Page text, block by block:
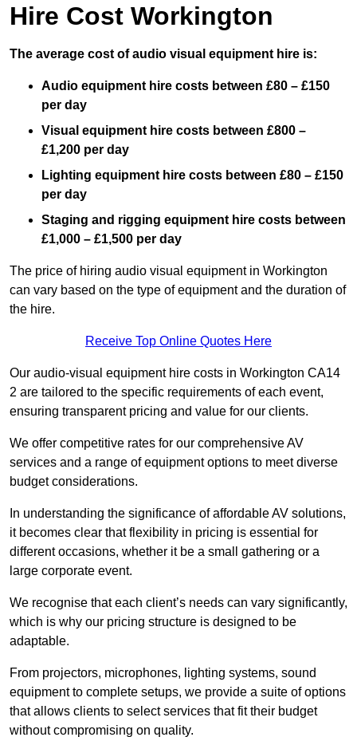
Hire Cost Workington
The average cost of audio visual equipment hire is:
Audio equipment hire costs between £80 – £150
per day
Visual equipment hire costs between £800 –
£1,200 per day
Lighting equipment hire costs between £80 – £150
per day
Staging and rigging equipment hire costs between
£1,000 – £1,500 per day
The price of hiring audio visual equipment in Workington
can vary based on the type of equipment and the duration of
the hire.
Receive Top Online Quotes Here
Our audio-visual equipment hire costs in Workington CA14
2 are tailored to the specific requirements of each event,
ensuring transparent pricing and value for our clients.
We offer competitive rates for our comprehensive AV
services and a range of equipment options to meet diverse
budget considerations.
In understanding the significance of affordable AV solutions,
it becomes clear that flexibility in pricing is essential for
different occasions, whether it be a small gathering or a
large corporate event.
We recognise that each client’s needs can vary significantly,
which is why our pricing structure is designed to be
adaptable.
From projectors, microphones, lighting systems, sound
equipment to complete setups, we provide a suite of options
that allows clients to select services that fit their budget
without compromising on quality.